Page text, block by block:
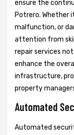
ensure the
Potrero. Whether
malfunction, or
attention from
repair services
enhance the
infrastructure,
property
Automated
Automated